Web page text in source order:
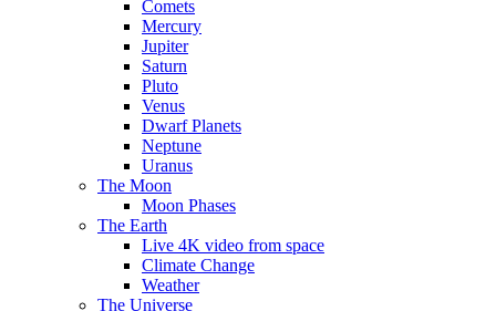
Comets
Mercury
Jupiter
Saturn
Pluto
Venus
Dwarf Planets
Neptune
Uranus
The Moon
Moon Phases
The Earth
Live 4K video from space
Climate Change
Weather
The Universe